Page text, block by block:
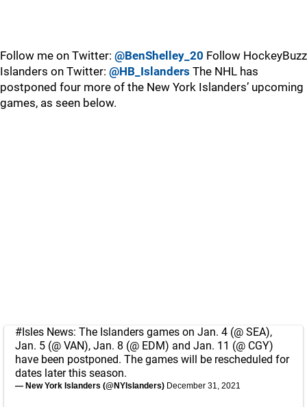
Follow me on Twitter: @BenShelley_20 Follow HockeyBuzz
Islanders on Twitter: @HB_Islanders The NHL has
postponed four more of the New York Islanders’ upcoming
games, as seen below.
#Isles News: The Islanders games on Jan. 4 (@ SEA),
Jan. 5 (@ VAN), Jan. 8 (@ EDM) and Jan. 11 (@ CGY)
have been postponed. The games will be rescheduled for
dates later this season.
— New York Islanders (@NYIslanders) December 31, 2021